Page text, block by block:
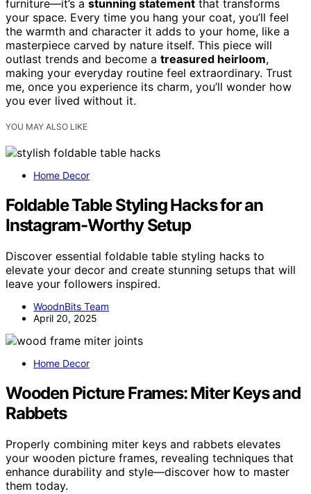
furniture—it’s a stunning statement that transforms
your space. Every time you hang your coat, you’ll feel
the warmth and character it adds to your home, like a
masterpiece carved by nature itself. This piece will
outlast trends and become a treasured heirloom,
making your everyday routine feel extraordinary. Trust
me, once you experience its charm, you’ll wonder how
you ever lived without it.
YOU MAY ALSO LIKE
Home Decor
Foldable Table Styling Hacks for an
Instagram-Worthy Setup
Discover essential foldable table styling hacks to
elevate your decor and create stunning setups that will
leave your followers inspired.
WoodnBits Team
April 20, 2025
Home Decor
Wooden Picture Frames: Miter Keys and
Rabbets
Properly combining miter keys and rabbets elevates
your wooden picture frames, revealing techniques that
enhance durability and style—discover how to master
them today.